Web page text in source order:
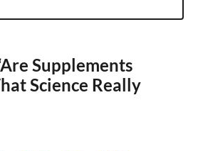
Supplements
Science Really